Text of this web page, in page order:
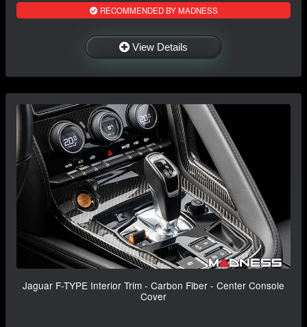
RECOMMENDED BY MADNESS
View Details
Jaguar F-TYPE Interior Trim - Carbon Fiber - Center Console
Cover